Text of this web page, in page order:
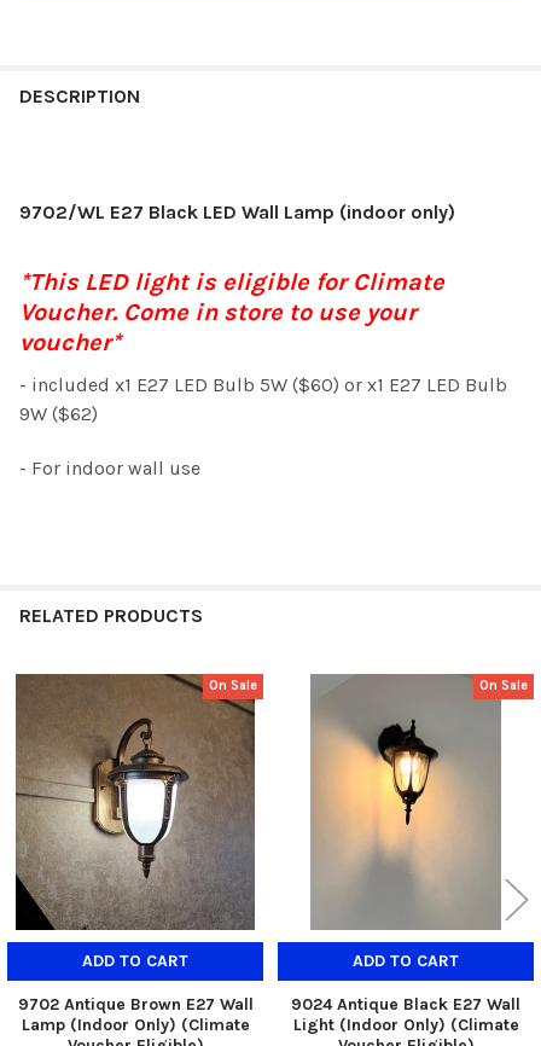
DESCRIPTION
9702/WL E27 Black LED Wall Lamp (indoor only)
*This LED light is eligible for Climate
Voucher. Come in store to use your
voucher*
- included x1 E27 LED Bulb 5W ($60) or x1 E27 LED Bulb
9W ($62)
- For indoor wall use
RELATED PRODUCTS
Related
Products
On Sale
ADD TO CART
9702 Antique Brown E27 Wall
Lamp (Indoor Only) (Climate
On Sale
ADD TO CART
9024 Antique Black E27 Wall
Light (Indoor Only) (Climate